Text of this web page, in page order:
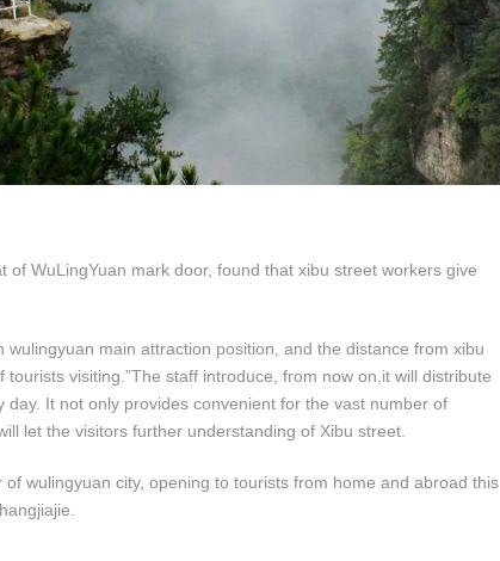
WuLingYuan mark door, found that xibu street workers give
main attraction position, and the distance from xibu
visiting.”The staff introduce, from now on,it will distribute
It not only provides convenient for the vast number of
let the visitors further understanding of Xibu street.
wulingyuan city, opening to tourists from home and abroad this